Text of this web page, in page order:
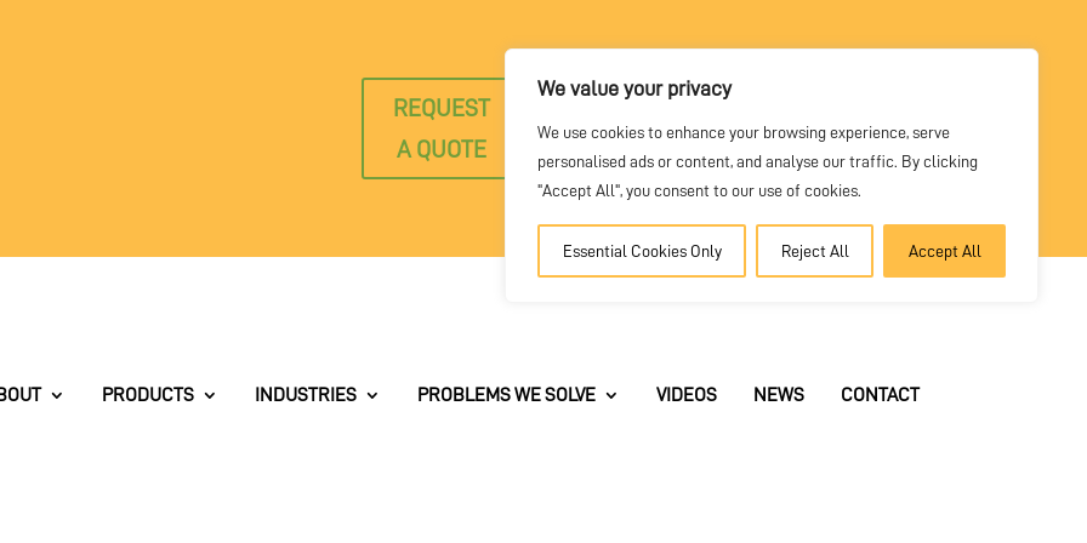
We value your privacy
We use cookies to enhance your browsing experience, serve
personalised ads or content, and analyse our traffic. By clicking
"Accept All", you consent to our use of cookies.
Essential Cookies Only Reject All Accept All
REQUEST
A QUOTE
DEALER
PRODUCTS INDUSTRIES PROBLEMS WE SOLVE VIDEOS NEWS CONTACT